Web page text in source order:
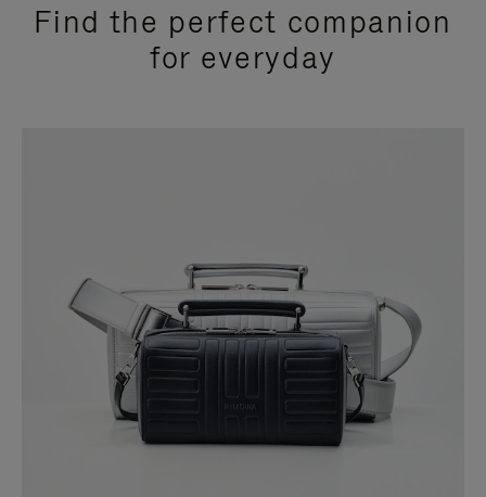
Find the perfect companion
for everyday